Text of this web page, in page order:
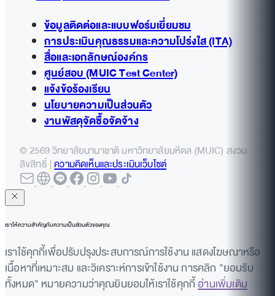
ข้อมูลติดต่อและแบบฟอร์มเยี่ยมชม
การประเมินคุณธรรมและความโปร่งใส (ITA)
สื่อและเอกลักษณ์องค์กร
ศูนย์สอบ (MUIC Test Center)
แจ้งข้อร้องเรียน
นโยบายความเป็นส่วนตัว
งานพัสดุจัดซื้อจัดจ้าง
© 2569 วิทยาลัยนานาชาติ มหาวิทยาลัยมหิดล (MUIC) สงวน
ลิขสิทธิ์ |ความคิดเห็นและประเมินเว็บไซต์
เราให้ความสำคัญกับความเป็นส่วนตัวของคุณ
เราใช้คุกกี้เพื่อปรับปรุงประสบการณ์การใช้งาน แสดงโฆษณาหรือ
เนื้อหาที่เหมาะสม และวิเคราะห์การเข้าใช้งาน การคลิก "ยอมรับ
ทั้งหมด" หมายความว่าคุณยินยอมให้เราใช้คุกกี้อ่านเพิ่มเติม